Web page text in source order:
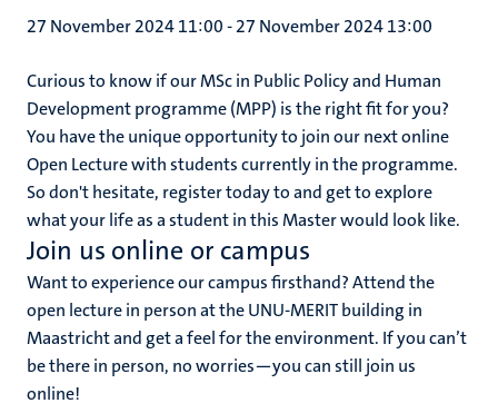
27 November 2024 11:00-27 November 2024 13:00
Curious to know if our MSc in Public Policy and Human
Development programme (MPP) is the right fit for you?
You have the unique opportunity to join our next online
Open Lecture with students currently in the programme.
So don't hesitate, register today to and get to explore
what your life as a student in this Master would look like.
Join us online or campus
Want to experience our campus firsthand? Attend the
open lecture in person at the UNU-MERIT building in
Maastricht and get a feel for the environment. If you can’t
be there in person, no worries—you can still join us
online!